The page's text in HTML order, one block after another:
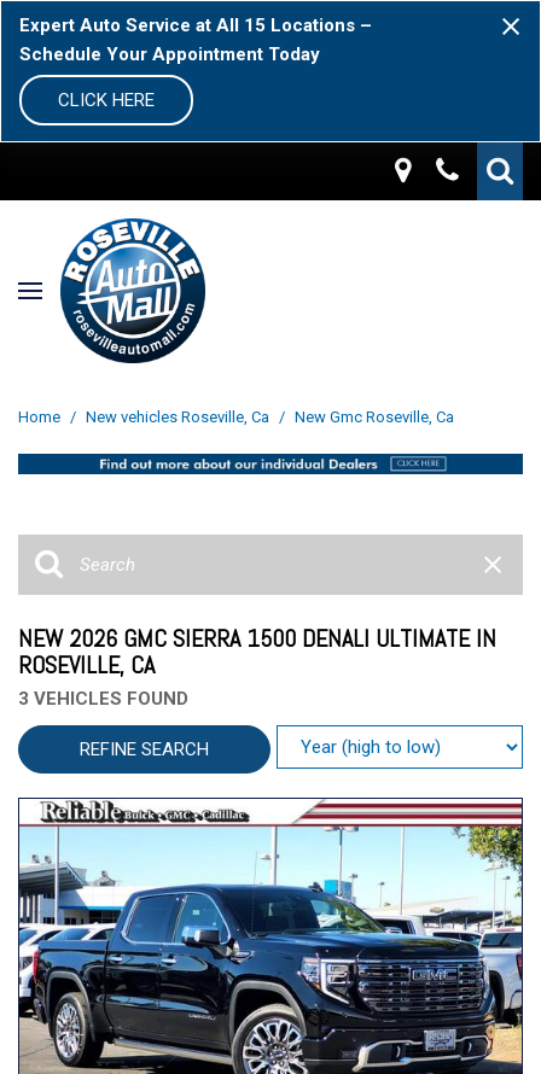
Expert Auto Service at All 15 Locations –
Schedule Your Appointment Today
CLICK HERE
Home / New vehicles Roseville, Ca / New Gmc Roseville, Ca
NEW 2026 GMC SIERRA 1500 DENALI ULTIMATE IN
ROSEVILLE, CA
3 VEHICLES FOUND
REFINE SEARCH